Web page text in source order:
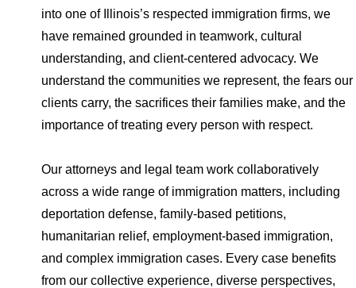
into one of Illinois’s respected immigration firms, we
have remained grounded in teamwork, cultural
understanding, and client-centered advocacy. We
understand the communities we represent, the fears our
clients carry, the sacrifices their families make, and the
importance of treating every person with respect.
Our attorneys and legal team work collaboratively
across a wide range of immigration matters, including
deportation defense, family-based petitions,
humanitarian relief, employment-based immigration,
and complex immigration cases. Every case benefits
from our collective experience, diverse perspectives,